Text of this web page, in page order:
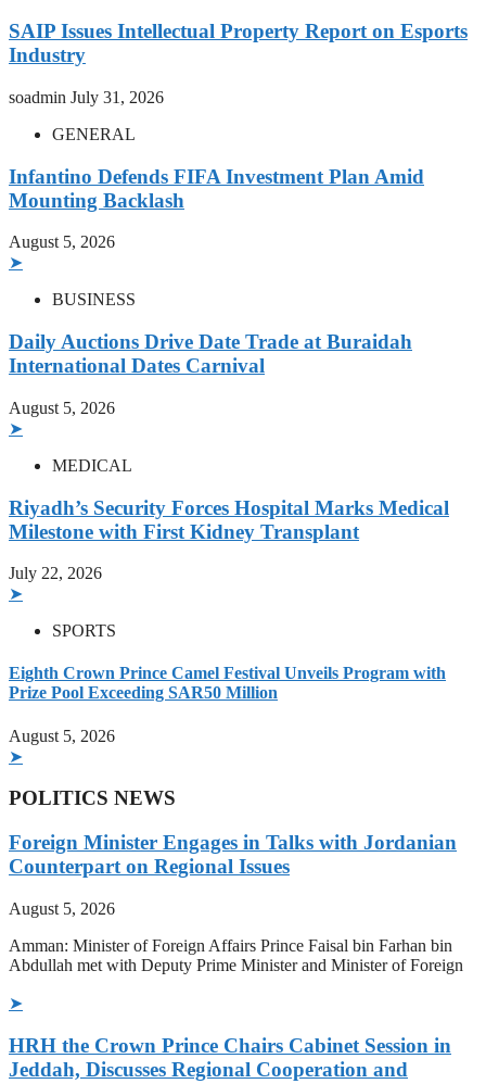
SAIP Issues Intellectual Property Report on Esports
Industry
soadmin July 31, 2026
GENERAL
Infantino Defends FIFA Investment Plan Amid
Mounting Backlash
August 5, 2026
➤
BUSINESS
Daily Auctions Drive Date Trade at Buraidah
International Dates Carnival
August 5, 2026
➤
MEDICAL
Riyadh’s Security Forces Hospital Marks Medical
Milestone with First Kidney Transplant
July 22, 2026
➤
SPORTS
Eighth Crown Prince Camel Festival Unveils Program with
Prize Pool Exceeding SAR50 Million
August 5, 2026
➤
POLITICS NEWS
Foreign Minister Engages in Talks with Jordanian
Counterpart on Regional Issues
August 5, 2026
Amman: Minister of Foreign Affairs Prince Faisal bin Farhan bin
Abdullah met with Deputy Prime Minister and Minister of Foreign
➤
HRH the Crown Prince Chairs Cabinet Session in
Jeddah, Discusses Regional Cooperation and